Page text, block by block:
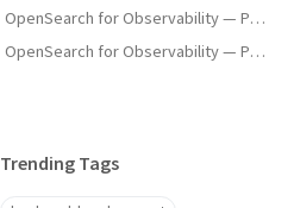
OpenSearch for Observability — Part 2: Ingestion Pipeline, Index Strategy, and Network Optimisation
OpenSearch for Observability — Part 1: From logger.info() to the Wire
Trending Tags